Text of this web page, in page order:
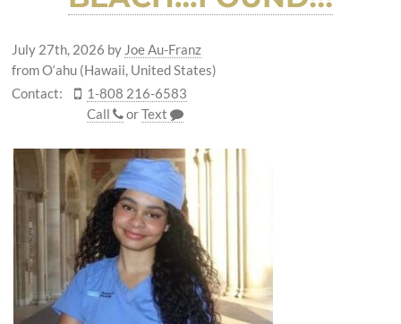
July 27th, 2026 by Joe Au-Franz
from O‘ahu (Hawaii, United States)
Contact:
1-808 216-6583
Call
orText